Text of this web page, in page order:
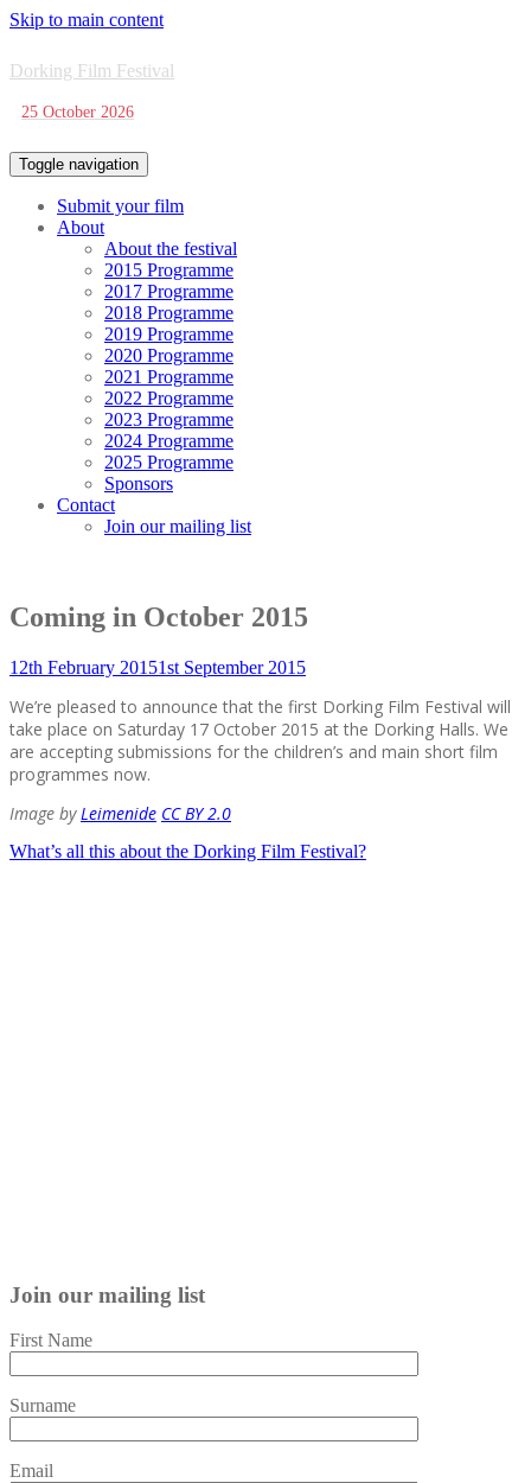
Skip to main content
Dorking Film Festival
25 October 2026
Toggle navigation
Submit your film
About
About the festival
2015 Programme
2017 Programme
2018 Programme
2019 Programme
2020 Programme
2021 Programme
2022 Programme
2023 Programme
2024 Programme
2025 Programme
Sponsors
Contact
Join our mailing list
Coming in October 2015
12th February 20151st September 2015
We’re pleased to announce that the first Dorking Film Festival will
take place on Saturday 17 October 2015 at the Dorking Halls. We
are accepting submissions for the children’s and main short film
programmes now.
Image byLeimenide CC BY 2.0
Post
What’s all this about the Dorking Film Festival?
Join our mailing list
First Name
Surname
Email